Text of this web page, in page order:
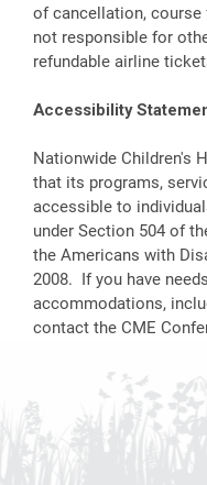
of cancellation, course
not responsible for
refundable airline
Accessibility
Nationwide Children's
that its programs,
accessible to
under Section 504 of
the Americans with
2008. If you have
accommodations,
contact the CME